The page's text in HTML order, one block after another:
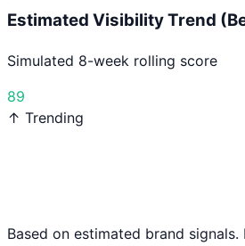
Estimated Visibility Trend
Simulated 8-week rolling score
89
↑ Trending
Based on estimated brand